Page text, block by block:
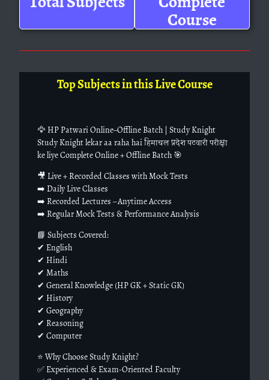
Course
Top Subjects in this Live Course
🦅 HP Patwari Online–Offline Batch | Study Knight
Study Knight lekar aa raha hai हिमाचल प्रदेश पटवारी परीक्षा
ke liye Complete Online + Offline Batch 🎯
🎥 Live + Recorded Classes with Mock Tests
➡️ Daily Live Classes
➡️ Recorded Lectures – Anytime Access
➡️ Regular Mock Tests & Performance Analysis
📘 Subjects Covered:
✔ English
✔ Hindi
✔ Maths
✔ General Knowledge (HP GK + Static GK)
✔ History
✔ Geography
✔ Reasoning
✔ Computer
⭐ Why Choose Study Knight?
✅ Experienced & Exam-Oriented Faculty